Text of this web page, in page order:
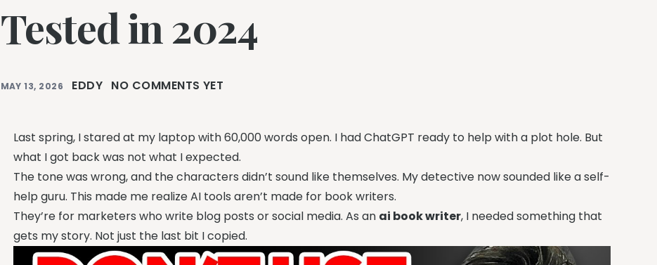
Tested in 2024
MAY 13, 2026 EDDY NO COMMENTS YET
Last spring, I stared at my laptop with 60,000 words open. I had ChatGPT ready to help with a plot hole. But
what I got back was not what I expected.
The tone was wrong, and the characters didn’t sound like themselves. My detective now sounded like a self-
help guru. This made me realize AI tools aren’t made for book writers.
They’re for marketers who write blog posts or social media. As an ai book writer, I needed something that
gets my story. Not just the last bit I copied.